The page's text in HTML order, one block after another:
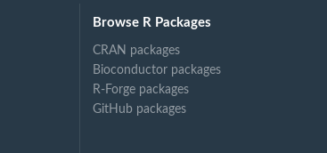
Browse R Packages
CRAN packages
Bioconductor packages
R-Forge packages
GitHub packages